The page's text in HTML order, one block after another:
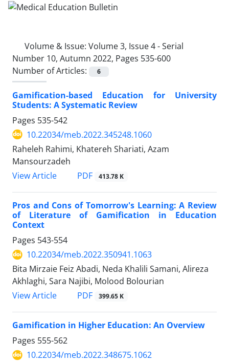
Volume & Issue: Volume 3, Issue 4 - Serial
Number 10, Autumn 2022, Pages 535-600
Number of Articles:
6
Gamification-based Education for University
Students: A Systematic Review
Pages 535-542
10.22034/meb.2022.345248.1060
Raheleh Rahimi, Khatereh Shariati, Azam
Mansourzadeh
View Article
PDF 413.78 K
Pros and Cons of Tomorrow's Learning: A Review
of Literature of Gamification in Education
Context
Pages 543-554
10.22034/meb.2022.350941.1063
Bita Mirzaie Feiz Abadi, Neda Khalili Samani, Alireza
Akhlaghi, Sara Najibi, Molood Bolourian
View Article
PDF 399.65 K
Gamification in Higher Education: An Overview
Pages 555-562
10.22034/meb.2022.348675.1062